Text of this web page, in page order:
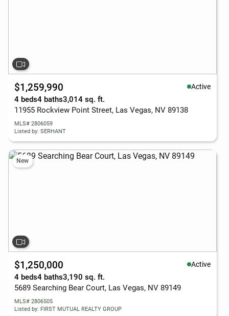
$1,259,990 Active
4 beds4 baths3,014 sq. ft.
11955 Rockview Point Street, Las Vegas, NV 89138
MLS# 2806059
Listed by: SERHANT
New
$1,250,000 Active
4 beds4 baths3,190 sq. ft.
5689 Searching Bear Court, Las Vegas, NV 89149
MLS# 2806505
Listed by: FIRST MUTUAL REALTY GROUP